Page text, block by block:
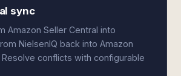
sync
Amazon Seller Central into
NielsenIQ back into Amazon
Resolve conflicts with configurable